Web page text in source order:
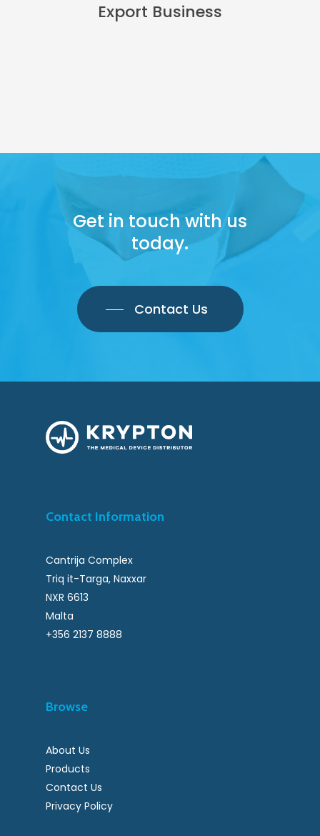
Export Business
Get in touch with us
today.
Contact Us
Contact Information
Cantrija Complex
Triq it-Targa, Naxxar
NXR 6613
Malta
+356 2137 8888
Browse
About Us
Products
Contact Us
Privacy Policy